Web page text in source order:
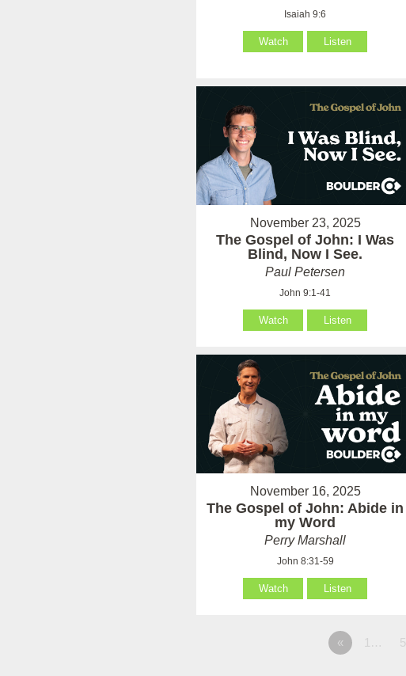
Isaiah 9:6
Watch Listen
November 23, 2025
The Gospel of John: I Was
Blind, Now I See.
Paul Petersen
John 9:1-41
Watch Listen
November 16, 2025
The Gospel of John: Abide in
my Word
Perry Marshall
John 8:31-59
Watch Listen
« 1… 5